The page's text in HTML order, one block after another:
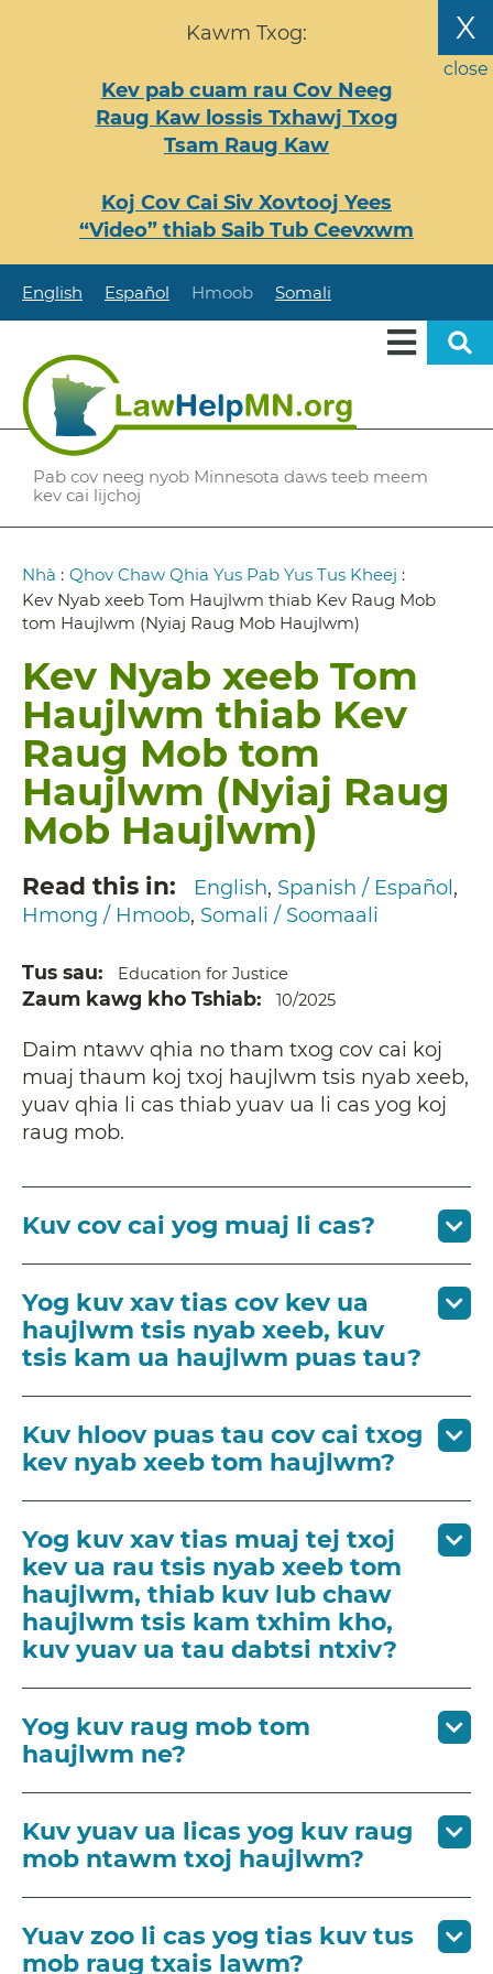
X
close
Kawm Txog:
Kev pab cuam rau Cov Neeg
Raug Kaw lossis Txhawj Txog
Tsam Raug Kaw
Koj Cov Cai Siv Xovtooj Yees
“Video” thiab Saib Tub Ceevxwm
English Español Hmoob Somali
Pab cov neeg nyob Minnesota daws teeb meem
kev cai lijchoj
Breadcrumb
Nhà : Qhov Chaw Qhia Yus Pab Yus Tus Kheej :
Kev Nyab xeeb Tom Haujlwm thiab Kev Raug Mob
tom Haujlwm (Nyiaj Raug Mob Haujlwm)
Kev Nyab xeeb Tom
Haujlwm thiab Kev
Raug Mob tom
Haujlwm (Nyiaj Raug
Mob Haujlwm)
Read this in English Spanish / Español
Hmong / Hmoob Somali / Soomaali
Tus sau Education for Justice
Zaum kawg kho Tshiab 10/2025
Daim ntawv qhia no tham txog cov cai koj
muaj thaum koj txoj haujlwm tsis nyab xeeb,
yuav qhia li cas thiab yuav ua li cas yog koj
raug mob.
Kuv cov cai yog muaj li cas?
Yog kuv xav tias cov kev ua
haujlwm tsis nyab xeeb, kuv
tsis kam ua haujlwm puas tau?
Kuv hloov puas tau cov cai txog
kev nyab xeeb tom haujlwm?
Yog kuv xav tias muaj tej txoj
kev ua rau tsis nyab xeeb tom
haujlwm, thiab kuv lub chaw
haujlwm tsis kam txhim kho,
kuv yuav ua tau dabtsi ntxiv?
Yog kuv raug mob tom
haujlwm ne?
Kuv yuav ua licas yog kuv raug
mob ntawm txoj haujlwm?
Yuav zoo li cas yog tias kuv tus
mob raug txais lawm?